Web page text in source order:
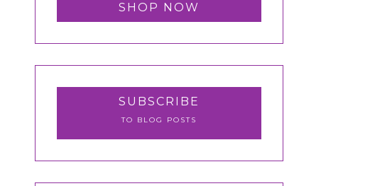
SHOP NOW
SUBSCRIBE
TO BLOG POSTS